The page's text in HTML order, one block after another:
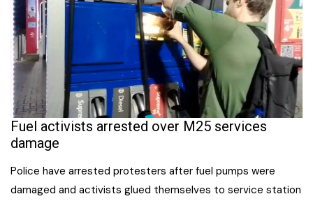
Fuel activists arrested over M25 services
damage
Police have arrested protesters after fuel pumps were
damaged and activists glued themselves to service station